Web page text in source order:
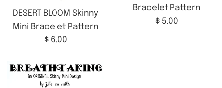
DESERT BLOOM Skinny
Mini Bracelet Pattern
Regular
$ 6.00
Bracelet Pattern
Regular
$ 5.00